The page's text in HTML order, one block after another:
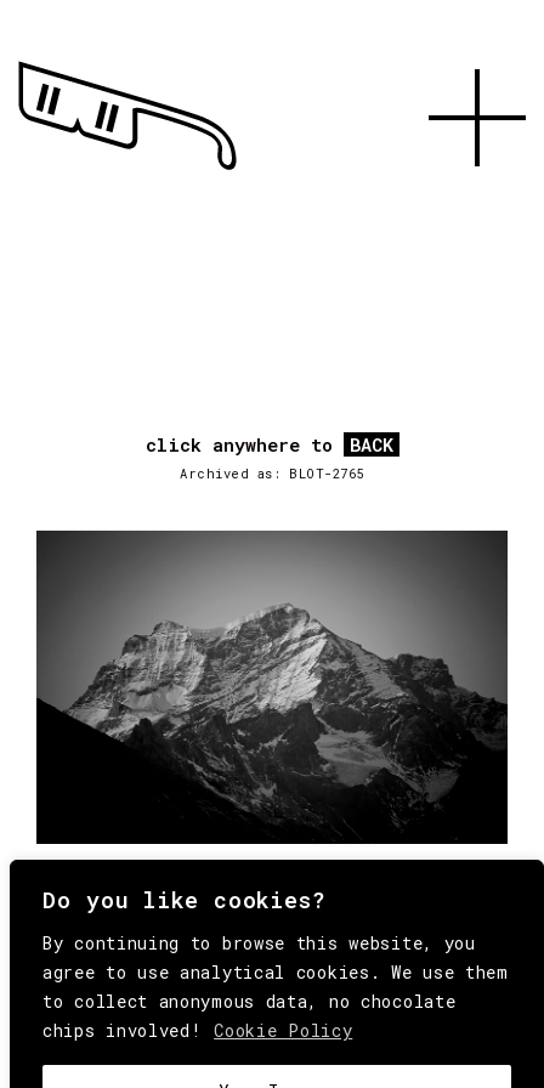
Do you like cookies?
By continuing to browse this website, you
agree to use analytical cookies. We use them
to collect anonymous data, no chocolate
chips involved!
Cookie Policy
click anywhere to BACK
Archived as: BLOT-2765
© Copyright All Rights Reserved Behind
Media. Come on folks, everybody has to die.
HEY@BEHINDMAG.COM